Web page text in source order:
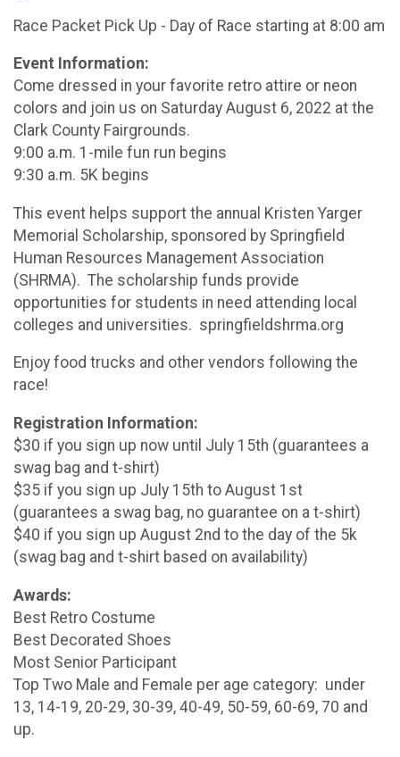
Race Packet Pick Up - Day of Race starting at 8:00 am
Event Information:
Come dressed in your favorite retro attire or neon
colors and join us on Saturday August 6, 2022 at the
Clark County Fairgrounds.
9:00 a.m. 1-mile fun run begins
9:30 a.m. 5K begins
This event helps support the annual Kristen Yarger
Memorial Scholarship, sponsored by Springfield
Human Resources Management Association
(SHRMA). The scholarship funds provide
opportunities for students in need attending local
colleges and universities. springfieldshrma.org
Enjoy food trucks and other vendors following the
race!
Registration Information:
$30 if you sign up now until July 15th (guarantees a
swag bag and t-shirt)
$35 if you sign up July 15th to August 1st
(guarantees a swag bag, no guarantee on a t-shirt)
$40 if you sign up August 2nd to the day of the 5k
(swag bag and t-shirt based on availability)
Awards:
Best Retro Costume
Best Decorated Shoes
Most Senior Participant
Top Two Male and Female per age category: under
13, 14-19, 20-29, 30-39, 40-49, 50-59, 60-69, 70 and
up.